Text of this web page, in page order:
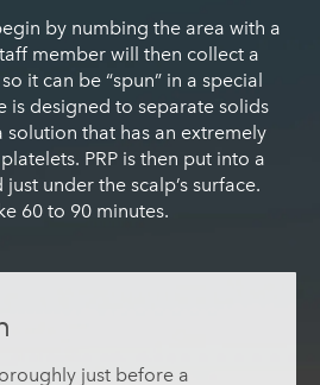
by numbing the area with a
member will then collect a
it can be “spun” in a special
is designed to separate solids
that has an extremely
PRP is then put into a
under the scalp’s surface.
60 to 90 minutes.
just before a